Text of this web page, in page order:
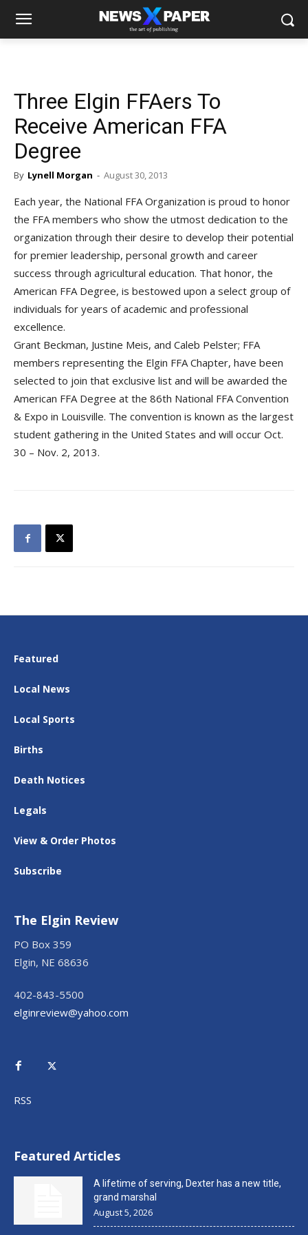
Three Elgin FFAers To
Receive American FFA
Degree
By Lynell Morgan - August 30, 2013
Each year, the National FFA Organization is proud to honor
the FFA members who show the utmost dedication to the
organization through their desire to develop their potential
for premier leadership, personal growth and career
success through agricultural education. That honor, the
American FFA Degree, is bestowed upon a select group of
individuals for years of academic and professional
excellence.
Grant Beckman, Justine Meis, and Caleb Pelster; FFA
members representing the Elgin FFA Chapter, have been
selected to join that exclusive list and will be awarded the
American FFA Degree at the 86th National FFA Convention
& Expo in Louisville. The convention is known as the largest
student gathering in the United States and will occur Oct.
30 – Nov. 2, 2013.
Featured
Local News
Local Sports
Births
Death Notices
Legals
View & Order Photos
Subscribe
The Elgin Review
PO Box 359
Elgin, NE 68636
402-843-5500
elginreview@yahoo.com
RSS
Featured Articles
A lifetime of serving, Dexter has a new title,
grand marshal
August 5, 2026